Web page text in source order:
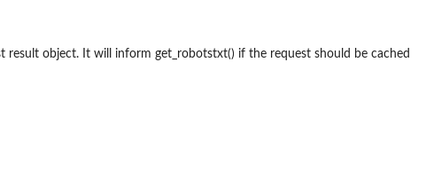
object. It will inform get_robotstxt() if the request should be cached